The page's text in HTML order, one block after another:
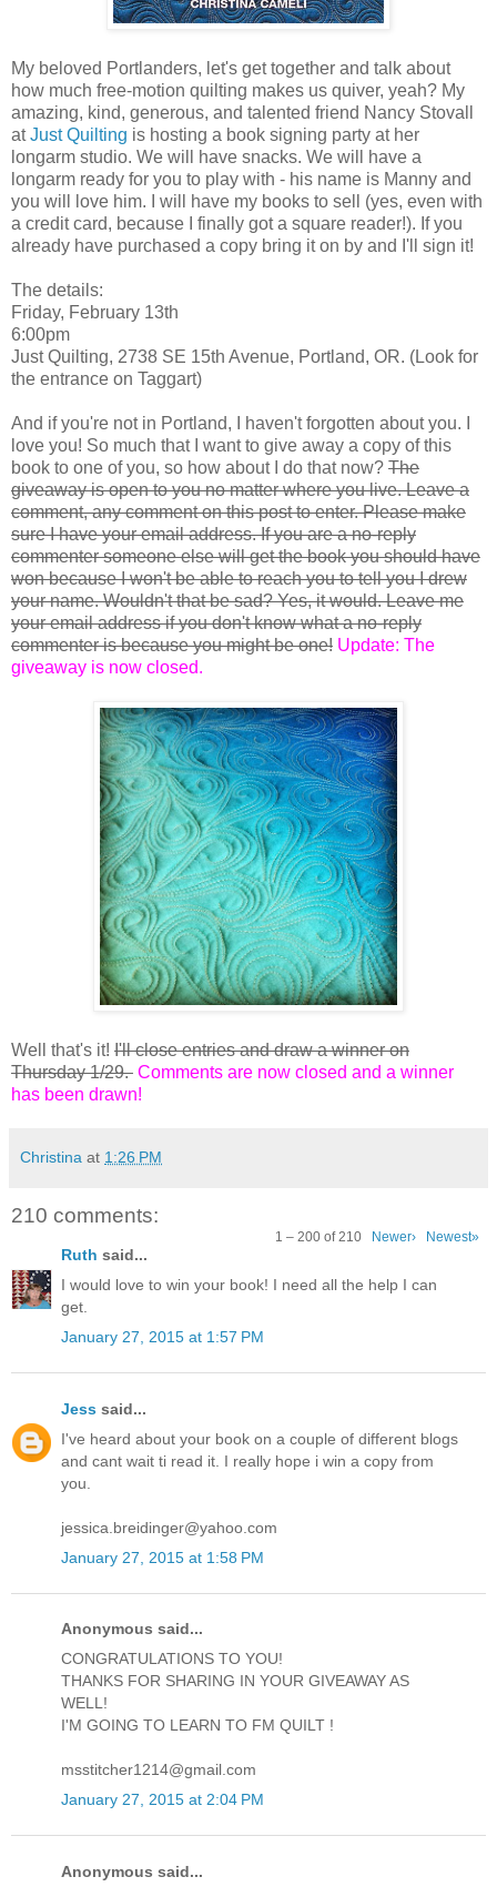
My beloved Portlanders, let's get together and talk about
how much free-motion quilting makes us quiver, yeah? My
amazing, kind, generous, and talented friend Nancy Stovall
atJust Quilting is hosting a book signing party at her
longarm studio. We will have snacks. We will have a
longarm ready for you to play with - his name is Manny and
you will love him. I will have my books to sell (yes, even with
a credit card, because I finally got a square reader!). If you
already have purchased a copy bring it on by and I'll sign it!
The details:
Friday, February 13th
6:00pm
Just Quilting, 2738 SE 15th Avenue, Portland, OR. (Look for
the entrance on Taggart)
And if you're not in Portland, I haven't forgotten about you. I
love you! So much that I want to give away a copy of this
book to one of you, so how about I do that now? The
giveaway is open to you no matter where you live. Leave a
comment, any comment on this post to enter. Please make
sure I have your email address. If you are a no-reply
commenter someone else will get the book you should have
won because I won't be able to reach you to tell you I drew
your name. Wouldn't that be sad? Yes, it would. Leave me
your email address if you don't know what a no-reply
commenter is because you might be one! Update: The
giveaway is now closed.
Well that's it! I'll close entries and draw a winner on
Thursday 1/29. Comments are now closed and a winner
has been drawn!
Christina at 1:26 PM
210 comments:
1 – 200 of 210 Newer› Newest»
Ruth said...
I would love to win your book! I need all the help I can
get.
January 27, 2015 at 1:57 PM
Jess said...
I've heard about your book on a couple of different blogs
and cant wait ti read it. I really hope i win a copy from
you.
jessica.breidinger@yahoo.com
January 27, 2015 at 1:58 PM
Anonymous said...
CONGRATULATIONS TO YOU!
THANKS FOR SHARING IN YOUR GIVEAWAY AS
WELL!
I'M GOING TO LEARN TO FM QUILT !
msstitcher1214@gmail.com
January 27, 2015 at 2:04 PM
Anonymous said...